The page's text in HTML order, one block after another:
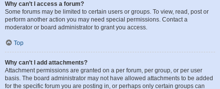
Why can’t I access a forum?
Some forums may be limited to certain users or groups. To view, read, post or
perform another action you may need special permissions. Contact a
moderator or board administrator to grant you access.
Top
Why can’t I add attachments?
Attachment permissions are granted on a per forum, per group, or per user
basis. The board administrator may not have allowed attachments to be added
for the specific forum you are posting in, or perhaps only certain groups can